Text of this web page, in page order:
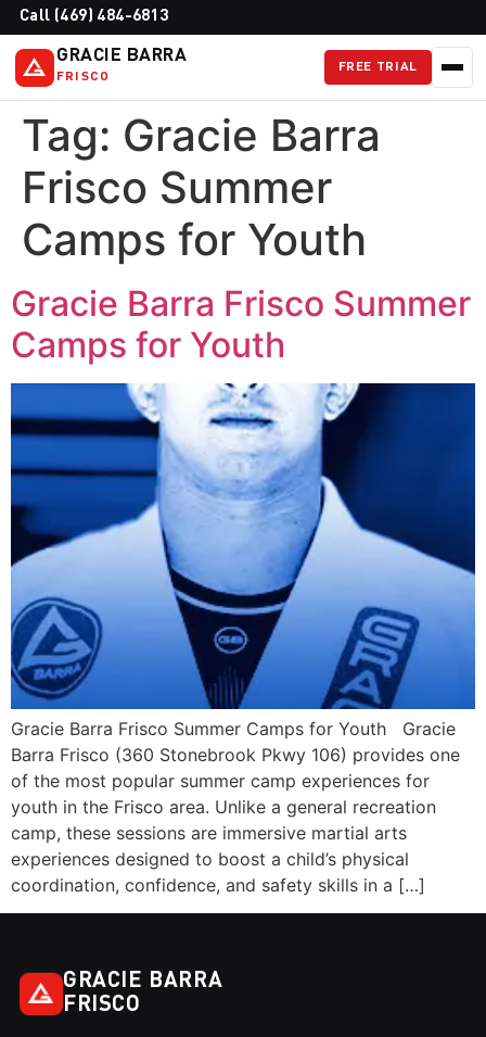
Call (469) 484-6813
GRACIE BARRA
FRISCO
FREE TRIAL
Tag: Gracie Barra
Frisco Summer
Camps for Youth
Gracie Barra Frisco Summer
Camps for Youth
Gracie Barra Frisco Summer Camps for Youth Gracie
Barra Frisco (360 Stonebrook Pkwy 106) provides one
of the most popular summer camp experiences for
youth in the Frisco area. Unlike a general recreation
camp, these sessions are immersive martial arts
experiences designed to boost a child’s physical
coordination, confidence, and safety skills in a […]
GRACIE BARRA
FRISCO